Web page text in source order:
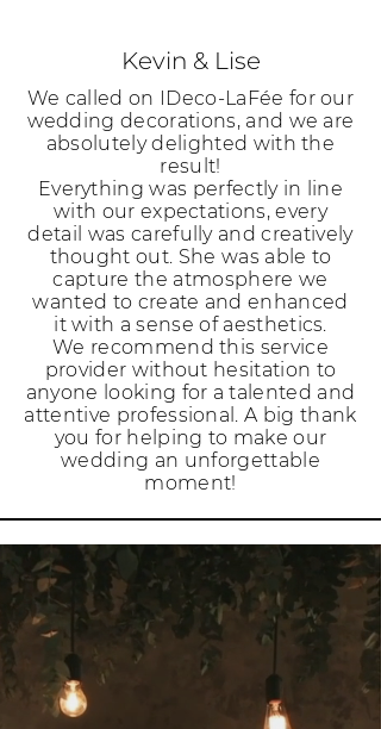
Kevin & Lise
We called on IDeco-LaFée for our
wedding decorations, and we are
absolutely delighted with the
result!
Everything was perfectly in line
with our expectations, every
detail was carefully and creatively
thought out. She was able to
capture the atmosphere we
wanted to create and enhanced
it with a sense of aesthetics.
We recommend this service
provider without hesitation to
anyone looking for a talented and
attentive professional. A big thank
you for helping to make our
wedding an unforgettable
moment!